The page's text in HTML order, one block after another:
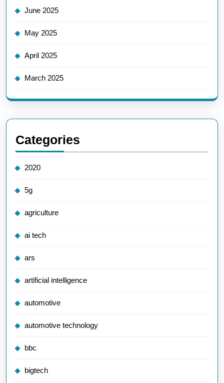
June 2025
May 2025
April 2025
March 2025
Categories
2020
5g
agriculture
ai tech
ars
artificial intelligence
automotive
automotive technology
bbc
bigtech